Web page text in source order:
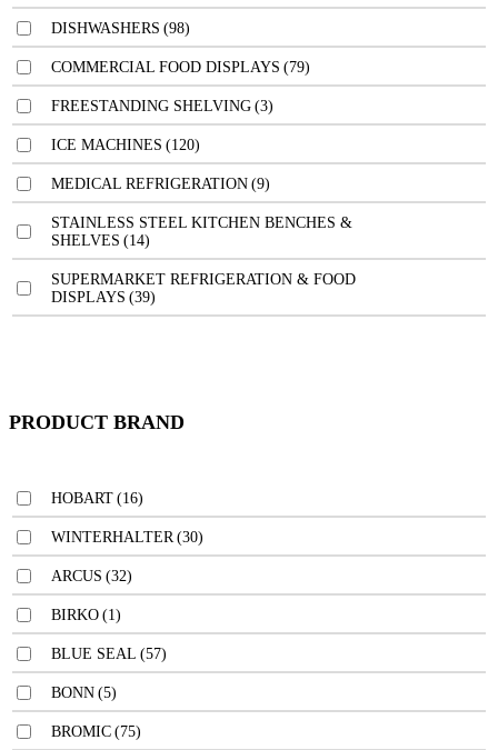
DISHWASHERS (98)
COMMERCIAL FOOD DISPLAYS (79)
FREESTANDING SHELVING (3)
ICE MACHINES (120)
MEDICAL REFRIGERATION (9)
STAINLESS STEEL KITCHEN BENCHES &
SHELVES (14)
SUPERMARKET REFRIGERATION & FOOD
DISPLAYS (39)
PRODUCT BRAND
HOBART (16)
WINTERHALTER (30)
ARCUS (32)
BIRKO (1)
BLUE SEAL (57)
BONN (5)
BROMIC (75)